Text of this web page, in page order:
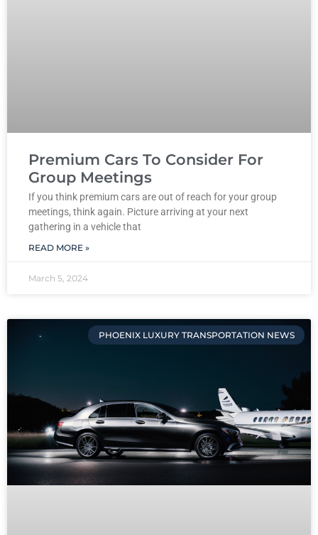
Premium Cars To Consider For
Group Meetings
If you think premium cars are out of reach for your group
meetings, think again. Picture arriving at your next
gathering in a vehicle that
READ MORE »
March 5, 2024
PHOENIX LUXURY TRANSPORTATION NEWS